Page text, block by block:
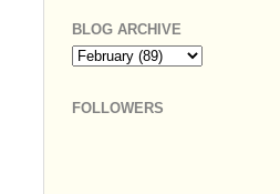
BLOG ARCHIVE
FOLLOWERS